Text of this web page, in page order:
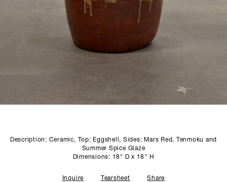
STUDIO
Description: Ceramic, Top: Eggshell, Sides: Mars Red, Tenmoku and
Summer Spice Glaze
Dimensions: 18" D x 18" H
Inquire Tearsheet Share